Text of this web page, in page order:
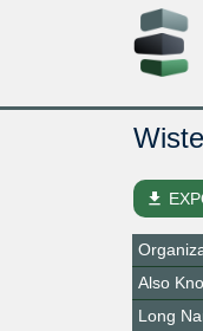
file_download
Also
Long